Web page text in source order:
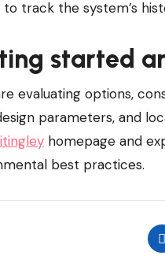
to track the system’s
started
evaluating options,
parameters, and
homepage and
best practices.